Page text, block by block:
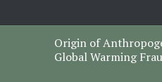
Origin of
Global Warming